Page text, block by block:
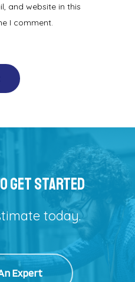
and website in this
I comment.
Get Started
today.
Expert